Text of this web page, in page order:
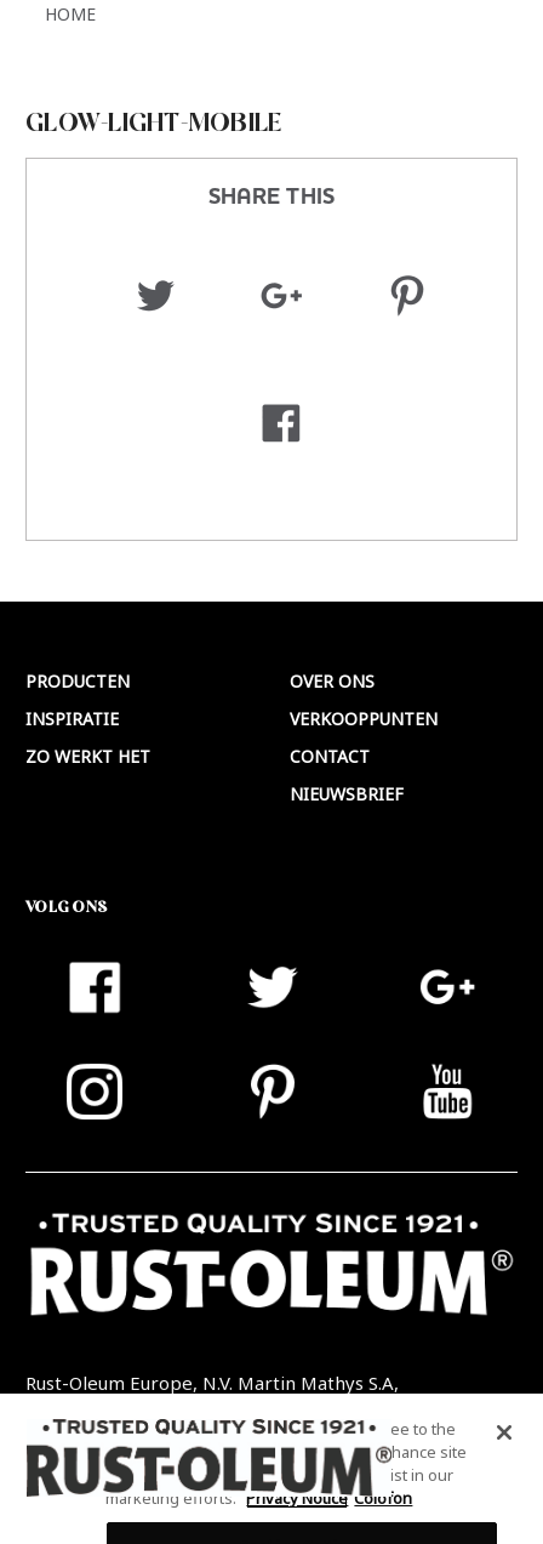
HOME
GLOW-LIGHT-MOBILE
SHARE THIS
PRODUCTEN
INSPIRATIE
ZO WERKT HET
OVER ONS
VERKOOPPUNTEN
CONTACT
NIEUWSBRIEF
VOLG ONS
Rust-Oleum Europe, N.V. Martin Mathys S.A,
TEL: +32 (0) 13 460 200 EMAIL:
INFO@RUSTOLEUMDIY.COM
By clicking “Accept All Cookies”, you agree to the
storing of cookies on your device to enhance site
navigation, analyze site usage, and assist in our
marketing efforts. Privacy Notice Colofon